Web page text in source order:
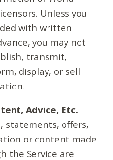
Unless you
with written
you may not
transmit,
display, or sell
Advice, Etc.
statements, offers,
or content made
the Service are